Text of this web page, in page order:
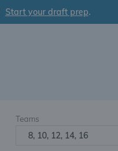
Start your draft prep.
Teams
8, 10, 12, 14, 16